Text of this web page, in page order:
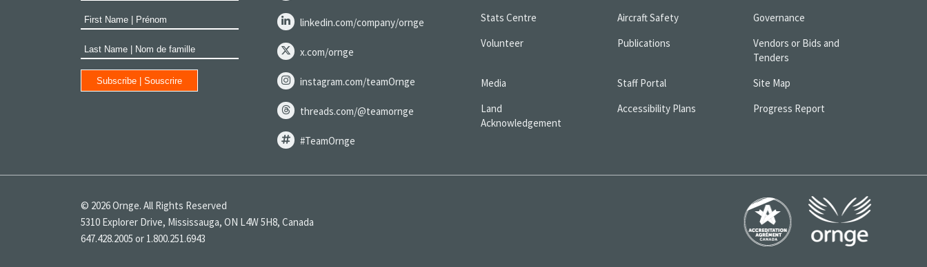
linkedin.com/company/ornge
x.com/ornge
instagram.com/teamOrnge
threads.com/@teamornge
#TeamOrnge
Stats Centre
Aircraft Safety
Governance
Volunteer
Publications
Vendors or Bids and
Tenders
Media
Staff Portal
Site Map
Land
Acknowledgement
Accessibility Plans Progress Report
© 2026 Ornge. All Rights Reserved
5310 Explorer Drive, Mississauga, ON L4W 5H8, Canada
647.428.2005 or 1.800.251.6943